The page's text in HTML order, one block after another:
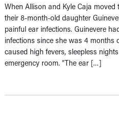
When Allison and Kyle Caja
their 8-month-old daughter
painful ear infections. Guinevere
infections since she was 4 months
caused high fevers, sleepless
emergency room. “The ear […]